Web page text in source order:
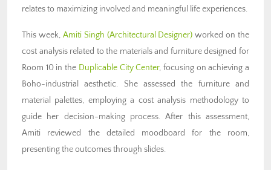
relates to maximizing involved and meaningful life experiences.
This week, Amiti Singh (Architectural Designer) worked on the
cost analysis related to the materials and furniture designed for
Room 10 in the Duplicable City Center, focusing on achieving a
Boho-industrial aesthetic. She assessed the furniture and
material palettes, employing a cost analysis methodology to
guide her decision-making process. After this assessment,
Amiti reviewed the detailed moodboard for the room,
presenting the outcomes through slides.